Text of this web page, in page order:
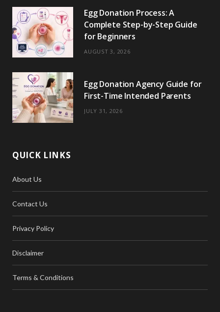
Egg Donation Process: A
Complete Step-by-Step Guide
for Beginners
AUGUST 3, 2026
Egg Donation Agency Guide for
First-Time Intended Parents
JULY 31, 2026
QUICK LINKS
About Us
Contact Us
Privacy Policy
Disclaimer
Terms & Conditions